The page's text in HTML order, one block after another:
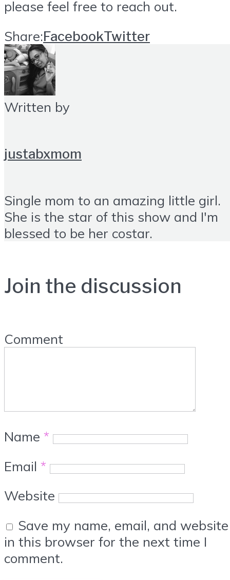
please feel free to reach out.
Share:FacebookTwitter
Written by
justabxmom
Single mom to an amazing little girl.
She is the star of this show and I'm
blessed to be her costar.
Join the discussion
Comment
Name *
Email *
Website
Save my name, email, and website
in this browser for the next time I
comment.